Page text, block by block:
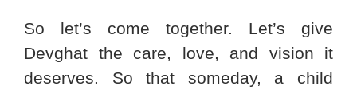
So let’s come together. Let’s give
Devghat the care, love, and vision it
deserves. So that someday, a child